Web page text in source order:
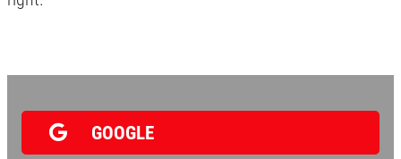
$6 OFF GTX or High Mileage
EMPLOYMENT
GOOGLE